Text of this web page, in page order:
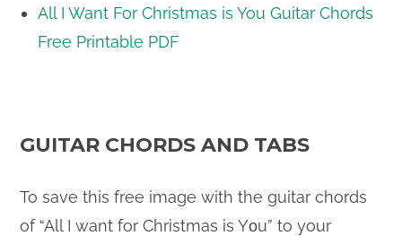
All I Want For Christmas is You Guitar Chords
Free Printable PDF
GUITAR CHORDS AND TABS
To save this free image with the guitar chords
of “All I want for Christmas is Yοu” to your